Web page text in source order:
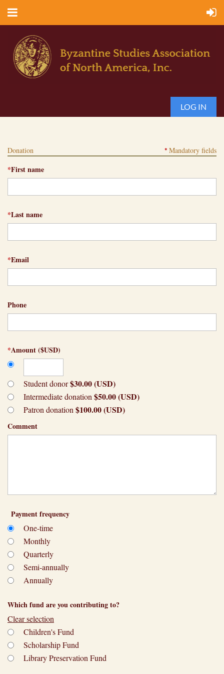
LOG IN
Donation * Mandatory fields
*First name
*Last name
*Email
Phone
*Amount ($USD)
Student donor$30.00 (USD)
Intermediate donation $50.00 (USD)
Patron donation $100.00 (USD)
Comment
Payment frequency
One-time
Monthly
Quarterly
Semi-annually
Annually
Which fund are you contributing to?
Clear selection
Children's Fund
Scholarship Fund
Library Preservation Fund